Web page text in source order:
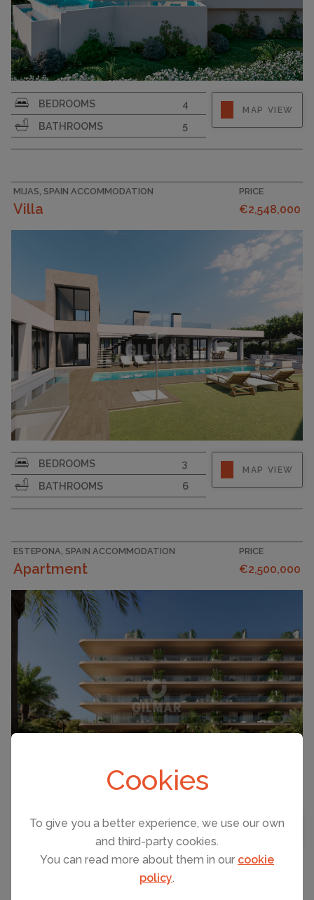
Cookies
To give you a better experience, we use our own
and third-party cookies.
You can read more about them in our cookie
policy.
PLOT SIZE
1111
BEDROOMS
4
BATHROOMS
5
MAP VIEW
MIJAS, SPAIN ACCOMMODATION
Villa
PRICE
€2,548,000
PLOT SIZE
867
BEDROOMS
3
BATHROOMS
6
MAP VIEW
ESTEPONA, SPAIN ACCOMMODATION
Apartment
PRICE
€2,500,000
BEDROOMS
3
BATHROOMS
4
MAP VIEW